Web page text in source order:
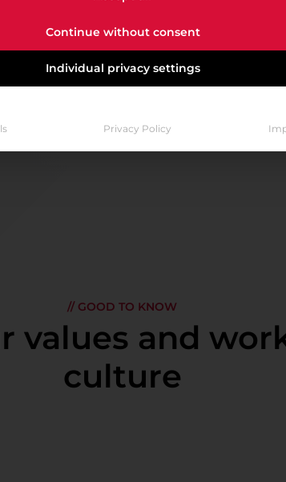
one. Mastering Cloud is our goal.
VACANCIES AT A GLANCE
// GOOD TO KNOW
values and
culture
Continue without consent
Individual privacy settings
Privacy Policy